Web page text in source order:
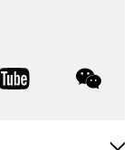
youtube